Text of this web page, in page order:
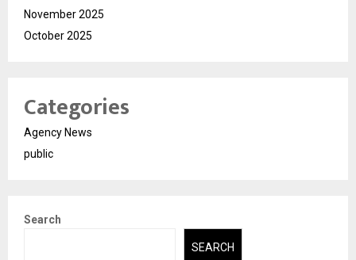
November 2025
October 2025
Categories
Agency News
public
Search
SEARCH